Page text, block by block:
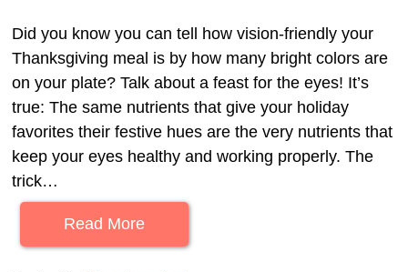
Did you know you can tell how vision-friendly your
Thanksgiving meal is by how many bright colors are
on your plate? Talk about a feast for the eyes! It’s
true: The same nutrients that give your holiday
favorites their festive hues are the very nutrients that
keep your eyes healthy and working properly. The
trick…
Read More